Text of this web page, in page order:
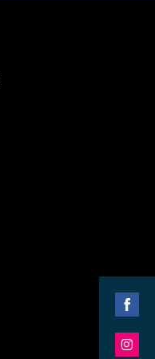
Share
on